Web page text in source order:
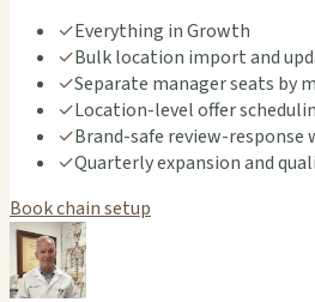
✓Everything in Growth
✓Bulk location import and
✓Separate manager seats by
✓Location-level offer
✓Brand-safe review-response
✓Quarterly expansion and
Book chain setup